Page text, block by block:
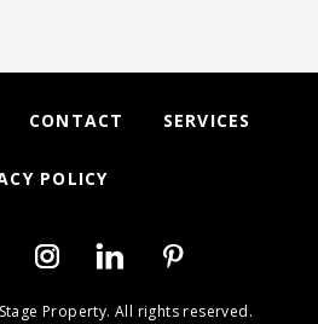
CONTACT SERVICES
POLICY
Property. All rights reserved.